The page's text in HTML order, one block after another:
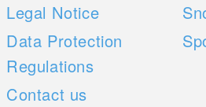
Legal Notice
Data Protection
Regulations
Contact us